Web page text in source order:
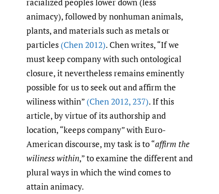
animacy), followed by nonhuman animals,
plants, and materials such as metals or
particles (Chen 2012). Chen writes, “If we
must keep company with such ontological
closure, it nevertheless remains eminently
possible for us to seek out and affirm the
wiliness within” (Chen 2012, 237). If this
article, by virtue of its authorship and
location, “keeps company” with Euro-
American discourse, my task is to “affirm the
wiliness within,” to examine the different and
plural ways in which the wind comes to
attain animacy.